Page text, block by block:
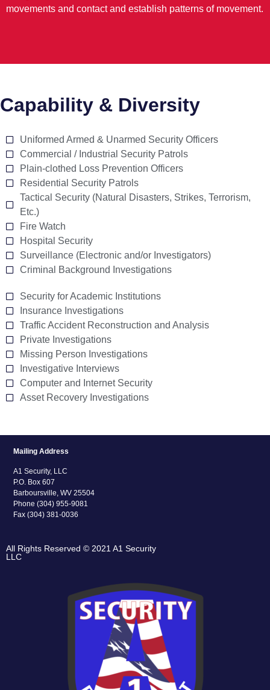
movements and contact and establish patterns of movement.
Capability & Diversity
Uniformed Armed & Unarmed Security Officers
Commercial / Industrial Security Patrols
Plain-clothed Loss Prevention Officers
Residential Security Patrols
Tactical Security (Natural Disasters, Strikes, Terrorism,
Etc.)
Fire Watch
Hospital Security
Surveillance (Electronic and/or Investigators)
Criminal Background Investigations
Security for Academic Institutions
Insurance Investigations
Traffic Accident Reconstruction and Analysis
Private Investigations
Missing Person Investigations
Investigative Interviews
Computer and Internet Security
Asset Recovery Investigations
Mailing Address
A1 Security, LLC
P.O. Box 607
Barboursville, WV 25504
Phone (304) 955-9081
Fax (304) 381-0036
All Rights Reserved © 2021 A1 Security
LLC